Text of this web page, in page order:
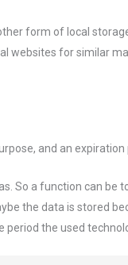
form of local
websites for similar
and an expiration
So a function can be
the data is stored
the used